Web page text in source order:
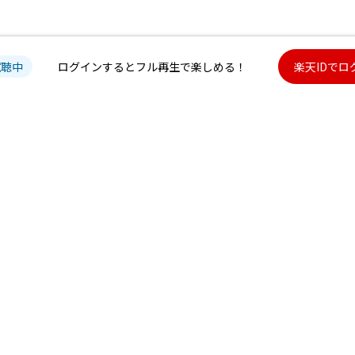
中 ログインするとフル再生で楽しめる！ 楽天IDでロ